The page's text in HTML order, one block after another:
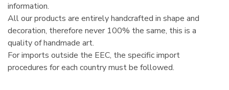
information.
All our products are entirely handcrafted in shape and
decoration, therefore never 100% the same, this is a
quality of handmade art.
For imports outside the EEC, the specific import
procedures for each country must be followed.